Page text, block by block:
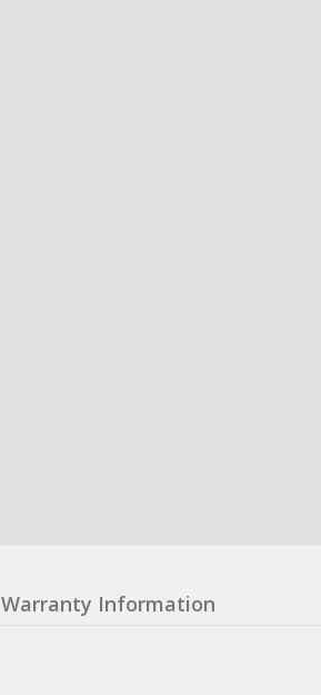
Warranty Information